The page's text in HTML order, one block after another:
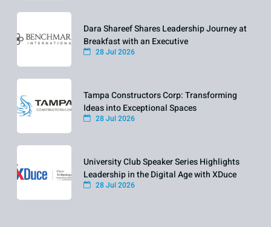
Dara Shareef Shares Leadership Journey at
Breakfast with an Executive
28 Jul 2026
Tampa Constructors Corp: Transforming
Ideas into Exceptional Spaces
28 Jul 2026
University Club Speaker Series Highlights
Leadership in the Digital Age with XDuce
28 Jul 2026